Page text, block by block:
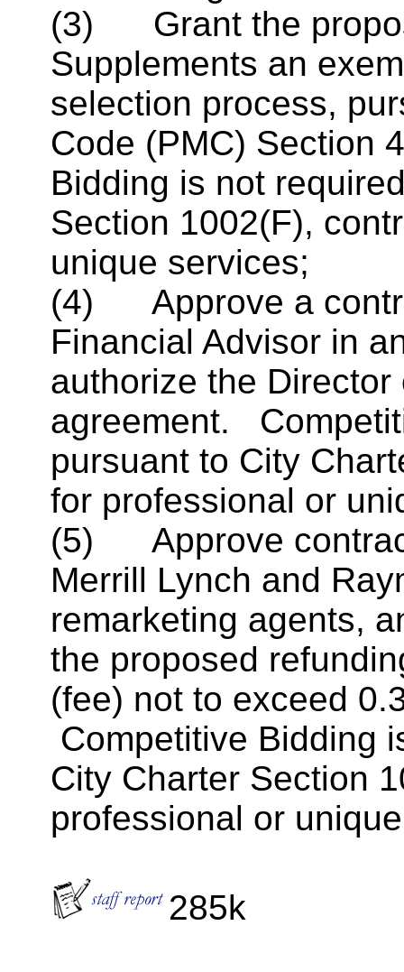
(3) Grant the
Supplements an
selection process,
Code (PMC) Section
Bidding is not
Section 1002(F),
unique services;
(4) Approve a
Financial Advisor in
authorize the
agreement.
pursuant to City
for professional or
(5) Approve
Merrill Lynch and
remarketing agents,
the proposed
(fee) not to exceed
Competitive Bidding
City Charter Section
professional or
285k